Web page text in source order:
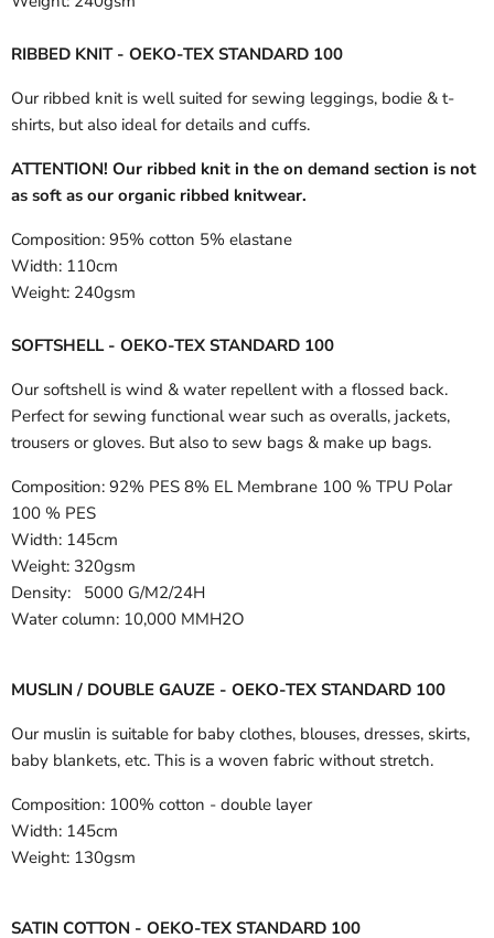
RIBBED KNIT - OEKO-TEX STANDARD 100
Our ribbed knit is well suited for sewing leggings, bodie & t-
shirts, but also ideal for details and cuffs.
ATTENTION! Our ribbed knit in the on demand section is not
as soft as our organic ribbed knitwear.
Composition: 95% cotton 5% elastane
Width: 110cm
Weight: 240gsm
SOFTSHELL - OEKO-TEX STANDARD 100
Our softshell is wind & water repellent with a flossed back.
Perfect for sewing functional wear such as overalls, jackets,
trousers or gloves. But also to sew bags & make up bags.
Composition: 92% PES 8% EL Membrane 100 % TPU Polar
100 % PES
Width: 145cm
Weight: 320gsm
Density: 5000 G/M2/24H
Water column: 10,000 MMH2O
MUSLIN / DOUBLE GAUZE - OEKO-TEX STANDARD 100
Our muslin is suitable for baby clothes, blouses, dresses, skirts,
baby blankets, etc. This is a woven fabric without stretch.
Composition: 100% cotton - double layer
Width: 145cm
Weight: 130gsm
SATIN COTTON - OEKO-TEX STANDARD 100